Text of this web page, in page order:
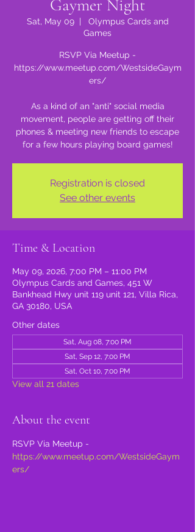
Gaymer Night
Sat, May 09
  |
Olympus Cards and
Games
RSVP Via Meetup -
https://www.meetup.com/WestsideGaym
ers/
As a kind of an "anti" social media
movement, people are getting off their
phones & meeting new friends to escape
for a few hours playing board games!
Registration is closed
See other events
Time & Location
May 09, 2026, 7:00 PM – 11:00 PM
Olympus Cards and Games, 451 W
Bankhead Hwy unit 119 unit 121, Villa Rica,
GA 30180, USA
Other dates
Sat, Aug 08, 7:00 PM
Sat, Sep 12, 7:00 PM
Sat, Oct 10, 7:00 PM
View all 21 dates
About the event
RSVP Via Meetup -
https://www.meetup.com/WestsideGaym
ers/